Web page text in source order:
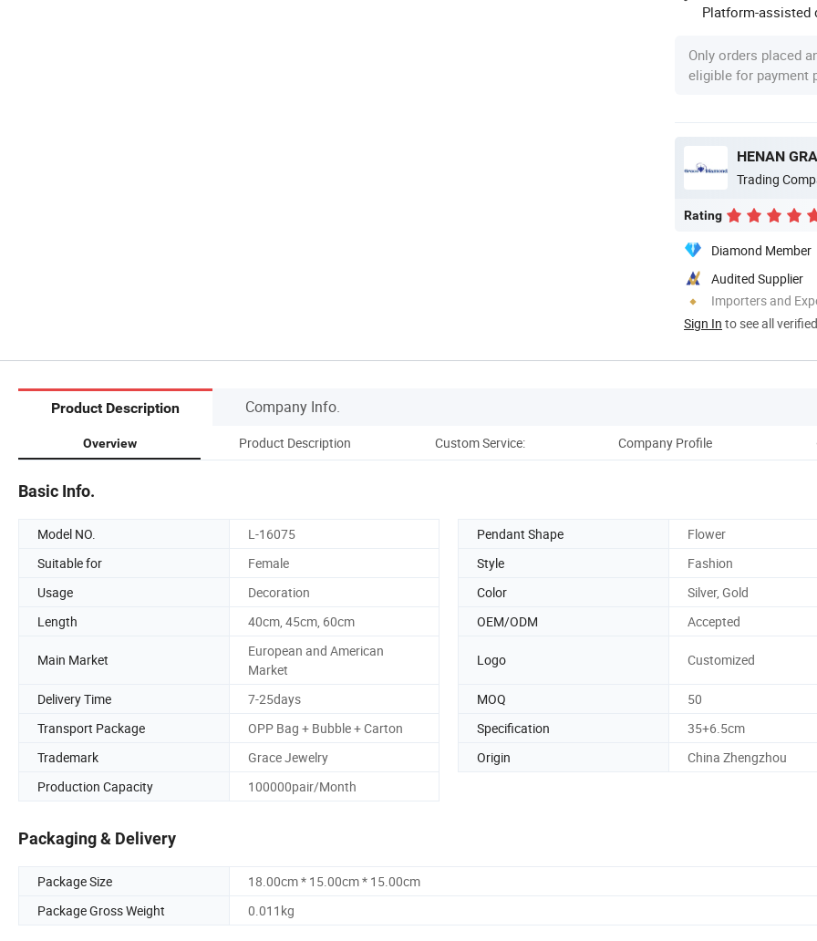
Platform-assisted
Only orders placed
eligible for payment
HENAN
Trading
Rating
Diamond Member
Audited Supplier
Importers and
Sign In to see all
Product Description Company Info.
Overview Product Description Custom Service: Company Profile
Basic Info.
Model NO. L-16075 Pendant Shape
Flower
Suitable for
Female Style
Fashion
Usage
Decoration Color
Silver, Gold
Length
40cm, 45cm, 60cm OEM/ODM Accepted
Main Market
European and American
Market
Logo Customized
Delivery Time 7-25days MOQ
50
Transport Package
OPP Bag + Bubble + Carton Specification
35+6.5cm
Trademark
Grace Jewelry Origin
China Zhengzhou
Production Capacity
100000pair/Month
Packaging & Delivery
Package Size
18.00cm * 15.00cm * 15.00cm
Package Gross Weight
0.011kg